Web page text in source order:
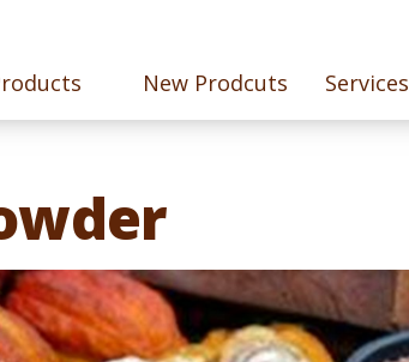
New Prodcuts Services